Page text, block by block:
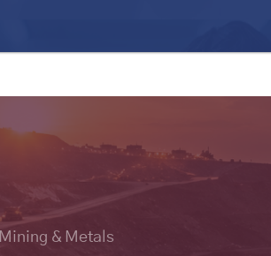
Mining & Metals